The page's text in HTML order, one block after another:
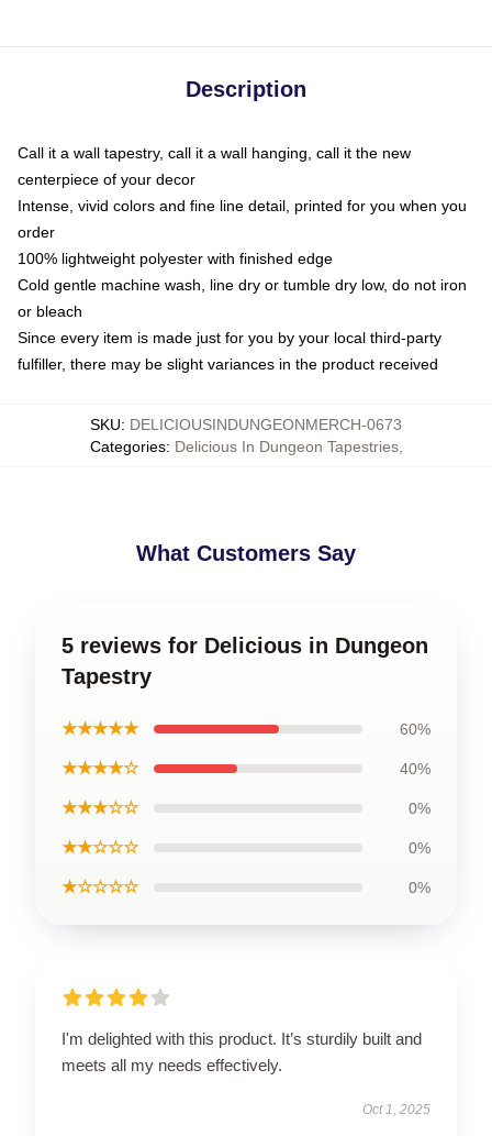
Description
Call it a wall tapestry, call it a wall hanging, call it the new
centerpiece of your decor
Intense, vivid colors and fine line detail, printed for you when you
order
100% lightweight polyester with finished edge
Cold gentle machine wash, line dry or tumble dry low, do not iron
or bleach
Since every item is made just for you by your local third-party
fulfiller, there may be slight variances in the product received
SKU: DELICIOUSINDUNGEONMERCH-0673
Categories: Delicious In Dungeon Tapestries,
What Customers Say
5 reviews for Delicious in Dungeon
Tapestry
★★★★★ 60%
★★★★☆ 40%
★★★☆☆ 0%
★★☆☆☆ 0%
★☆☆☆☆ 0%
I'm delighted with this product. It’s sturdily built and
meets all my needs effectively.
Oct 1, 2025